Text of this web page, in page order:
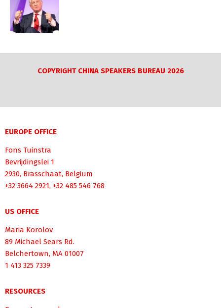
COPYRIGHT CHINA SPEAKERS BUREAU 2026
EUROPE OFFICE
Fons Tuinstra
Bevrijdingslei 1
2930, Brasschaat, Belgium
+32 3664 2921, +32 485 546 768
US OFFICE
Maria Korolov
89 Michael Sears Rd.
Belchertown, MA 01007
1 413 325 7339
RESOURCES